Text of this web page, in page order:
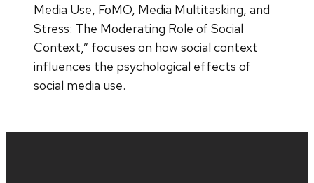
Media Use, FoMO, Media Multitasking, and
Stress: The Moderating Role of Social
Context,” focuses on how social context
influences the psychological effects of
social media use.